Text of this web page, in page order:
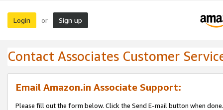
Login or Sign up
Contact Associates Customer
Email Amazon.in Associate Support:
Please fill out the form below. Click the Send E-mail button when done.